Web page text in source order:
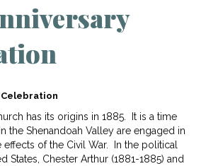
Celebration
has its origins in 1885. It is a time
the Shenandoah Valley are engaged in
effects of the Civil War. In the political
States, Chester Arthur (1881-1885) and